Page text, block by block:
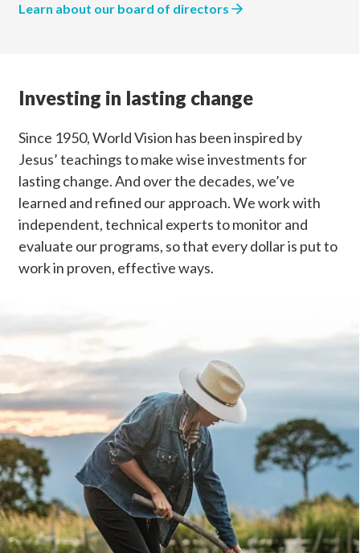
Learn about our board of directors
Investing in lasting change
Since 1950, World Vision has been inspired by
Jesus’ teachings to make wise investments for
lasting change. And over the decades, we’ve
learned and refined our approach. We work with
independent, technical experts to monitor and
evaluate our programs, so that every dollar is put to
work in proven, effective ways.